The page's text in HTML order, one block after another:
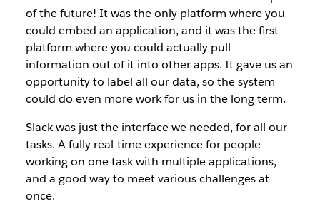
of the future! It was the only platform where you
could embed an application, and it was the first
platform where you could actually pull
information out of it into other apps. It gave us an
opportunity to label all our data, so the system
could do even more work for us in the long term.
Slack was just the interface we needed, for all our
tasks. A fully real-time experience for people
working on one task with multiple applications,
and a good way to meet various challenges at
once.